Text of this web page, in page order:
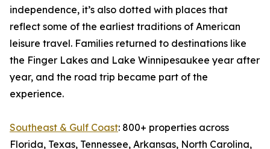
independence, it’s also dotted with places that
reflect some of the earliest traditions of American
leisure travel. Families returned to destinations like
the Finger Lakes and Lake Winnipesaukee year after
year, and the road trip became part of the
experience.
Southeast & Gulf Coast: 800+ properties across
Florida, Texas, Tennessee, Arkansas, North Carolina,